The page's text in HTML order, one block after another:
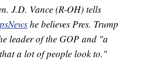
J.D. Vance (R-OH) tells
he believes Pres. Trump
leader of the GOP and "a
a lot of people look to."